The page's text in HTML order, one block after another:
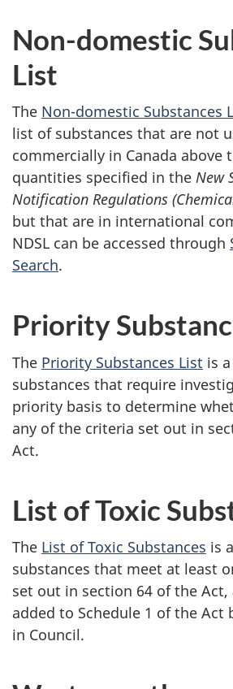
Non-domestic
List
The Non-domestic Substances
list of substances that are not
commercially in Canada above
quantities specified in the New
Notification Regulations
but that are in international
NDSL can be accessed through
Search.
Priority
The Priority Substances List is
substances that require
priority basis to determine
any of the criteria set out in
Act.
List of Toxic
The List of Toxic Substances is
substances that meet at least
set out in section 64 of the
added to Schedule 1 of the Act
in Council.